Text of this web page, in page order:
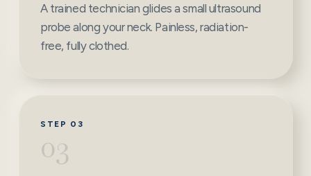
A trained technician glides a small ultrasound
probe along your neck. Painless, radiation-
free, fully clothed.
STEP 03
03